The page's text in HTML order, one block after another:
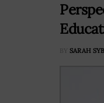
BY SARAH